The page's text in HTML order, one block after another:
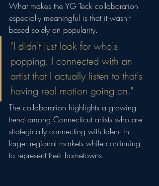
What makes the YG Teck collaboration
especially meaningful is that it wasn't
based solely on popularity.
"I didn't just look for who's
popping. I connected with an
artist that I actually listen to that's
having real motion going on."
The collaboration highlights a growing
trend among Connecticut artists who are
strategically connecting with talent in
larger regional markets while continuing
to represent their hometowns.